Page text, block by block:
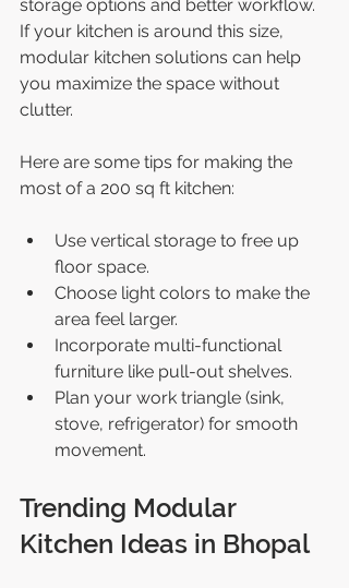
storage options and better workflow.
If your kitchen is around this size,
modular kitchen solutions can help
you maximize the space without
clutter.
Here are some tips for making the
most of a 200 sq ft kitchen:
Use vertical storage to free up
floor space.
Choose light colors to make the
area feel larger.
Incorporate multi-functional
furniture like pull-out shelves.
Plan your work triangle (sink,
stove, refrigerator) for smooth
movement.
Trending Modular
Kitchen Ideas in Bhopal